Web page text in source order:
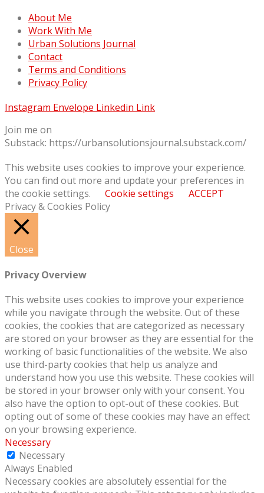
About Me
Work With Me
Urban Solutions Journal
Contact
Terms and Conditions
Privacy Policy
Instagram Envelope Linkedin Link
Join me on
Substack: https://urbansolutionsjournal.substack.com/
This website uses cookies to improve your experience.
You can find out more and update your preferences in
the cookie settings.
Cookie settings
ACCEPT
Privacy & Cookies Policy
Close
Privacy Overview
This website uses cookies to improve your experience
while you navigate through the website. Out of these
cookies, the cookies that are categorized as necessary
are stored on your browser as they are essential for the
working of basic functionalities of the website. We also
use third-party cookies that help us analyze and
understand how you use this website. These cookies will
be stored in your browser only with your consent. You
also have the option to opt-out of these cookies. But
opting out of some of these cookies may have an effect
on your browsing experience.
Necessary
Necessary
Always Enabled
Necessary cookies are absolutely essential for the